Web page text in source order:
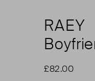
RAEY
£82.00